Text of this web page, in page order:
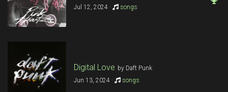
Jul 12, 2024 ·
songs
Digital Love by Daft Punk
Jun 13, 2024 ·
songs